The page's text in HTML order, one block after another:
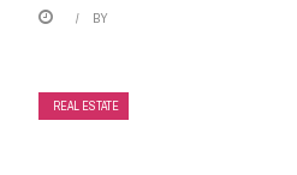
BY
REAL ESTATE